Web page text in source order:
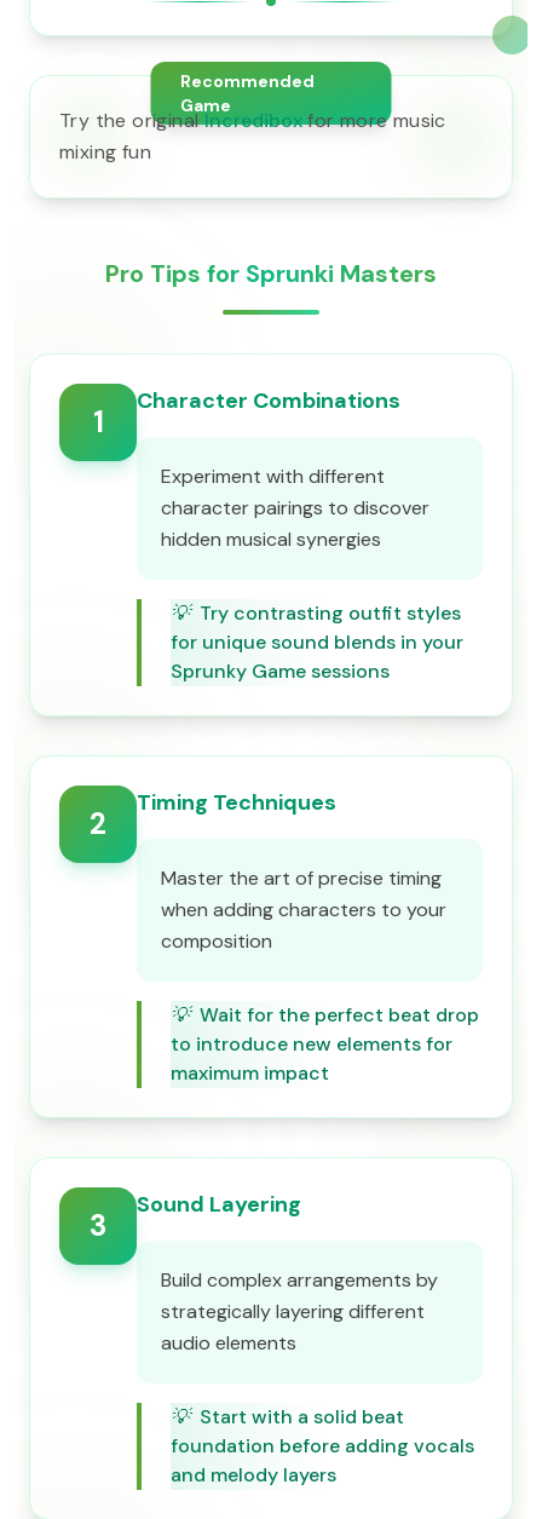
Recommended
Game
Try the originalIncrediboxfor more music
mixing fun
Pro Tips for Sprunki Masters
1
Character Combinations
Experiment with different
character pairings to discover
hidden musical synergies
💡 Try contrasting outfit styles
for unique sound blends in your
Sprunky Game sessions
2
Timing Techniques
Master the art of precise timing
when adding characters to your
composition
💡 Wait for the perfect beat drop
to introduce new elements for
maximum impact
3
Sound Layering
Build complex arrangements by
strategically layering different
audio elements
💡 Start with a solid beat
foundation before adding vocals
and melody layers